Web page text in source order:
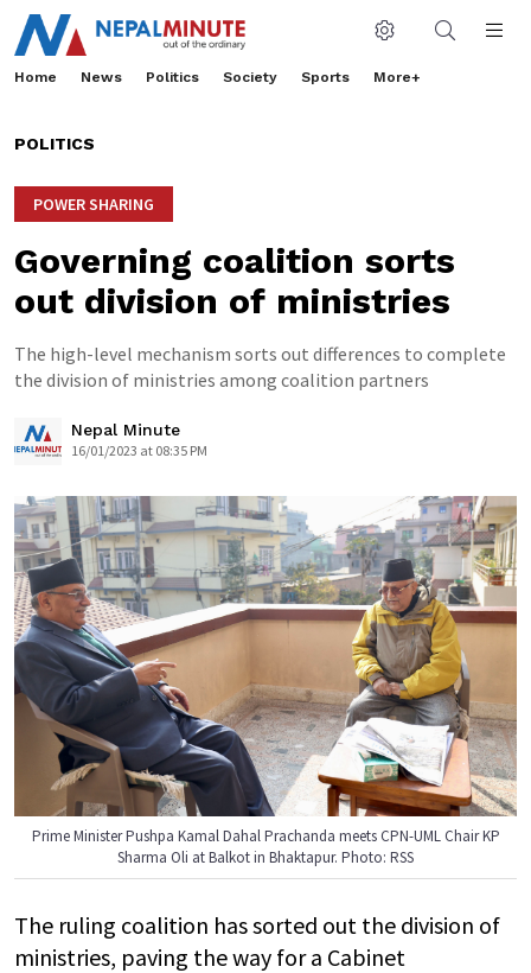
Home News Politics Society Sports More+
POLITICS
POWER SHARING
Governing coalition sorts
out division of ministries
The high-level mechanism sorts out differences to complete
the division of ministries among coalition partners
Nepal Minute
16/01/2023 at 08:35 PM
Prime Minister Pushpa Kamal Dahal Prachanda meets CPN-UML Chair KP
Sharma Oli at Balkot in Bhaktapur. Photo: RSS
The ruling coalition has sorted out the division of
ministries, paving the way for a Cabinet